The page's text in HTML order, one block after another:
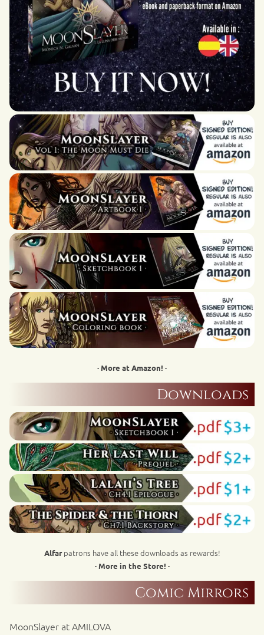
· More at Amazon! ·
Downloads
Alfarpatrons have all these downloads as rewards!
· More in the Store! ·
Comic Mirrors
MoonSlayer at AMILOVA